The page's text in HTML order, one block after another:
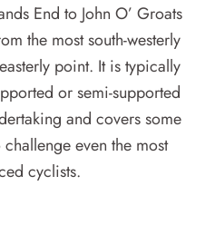
End to John O’ Groats
the most south-westerly
point. It is typically
or semi-supported
and covers some
even the most
cyclists.